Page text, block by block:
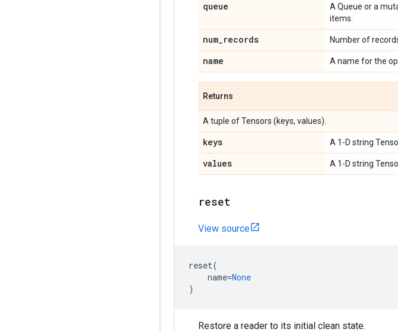
queue
A Queue or a
items.
num_records Number of
name A name for the
Returns
A tuple of Tensors (keys, values).
keys A 1-D string
values A 1-D string
reset
View source
reset(
name=None
)
Restore a reader to its initial clean state.